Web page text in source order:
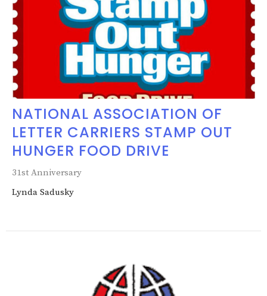
NATIONAL ASSOCIATION OF
LETTER CARRIERS STAMP OUT
HUNGER FOOD DRIVE
31st Anniversary
Lynda Sadusky